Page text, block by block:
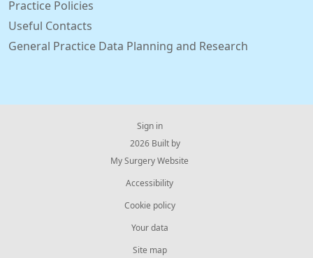
Practice Policies
Useful Contacts
General Practice Data Planning and Research
Sign in
© 2026 Built by
My Surgery Website
Accessibility
Cookie policy
Your data
Site map